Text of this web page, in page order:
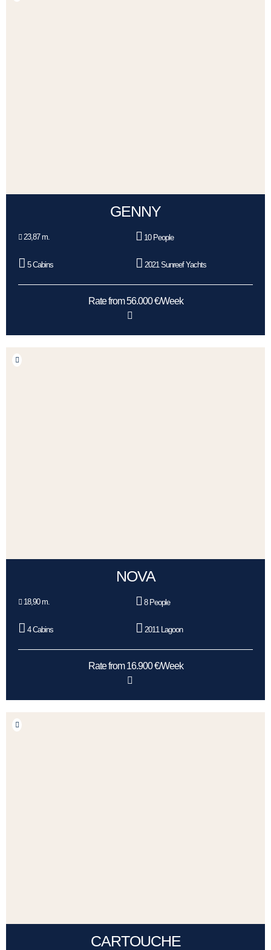
GENNY
23,87 m. 10 People
5 Cabins 2021 Sunreef Yachts
Rate from 56.000 €/Week
NOVA
18,90 m. 8 People
4 Cabins 2011 Lagoon
Rate from 16.900 €/Week
CARTOUCHE